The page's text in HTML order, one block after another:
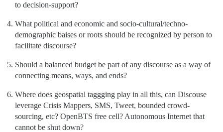
to decision-support?
What political and economic and socio-cultural/techno-
demographic baises or roots should be recognized by person to
facilitate discourse?
Should a balanced budget be part of any discourse as a way of
connecting means, ways, and ends?
Where does geospatial taggging play in all this, can Discouse
leverage Crisis Mappers, SMS, Tweet, bounded crowd-
sourcing, etc? OpenBTS free cell? Autonomous Internet that
cannot be shut down?